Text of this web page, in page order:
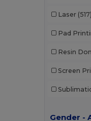
Laser (517)
Pad
Resin
Screen
Gender -